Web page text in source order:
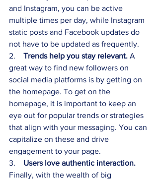
and Instagram, you can be active
multiple times per day, while Instagram
static posts and Facebook updates do
not have to be updated as frequently.
2. Trends help you stay relevant. A
great way to find new followers on
social media platforms is by getting on
the homepage. To get on the
homepage, it is important to keep an
eye out for popular trends or strategies
that align with your messaging. You can
capitalize on these and drive
engagement to your page.
3. Users love authentic interaction.
Finally, with the wealth of big